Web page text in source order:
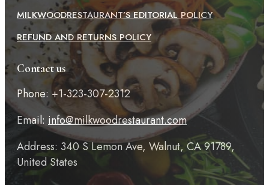
MILKWOODRESTAURANT’S EDITORIAL POLICY
REFUND AND RETURNS POLICY
Contact us
Phone: +1-323-307-2312
Email: info@milkwoodrestaurant.com
Address: 340 S Lemon Ave, Walnut, CA 91789,
United States